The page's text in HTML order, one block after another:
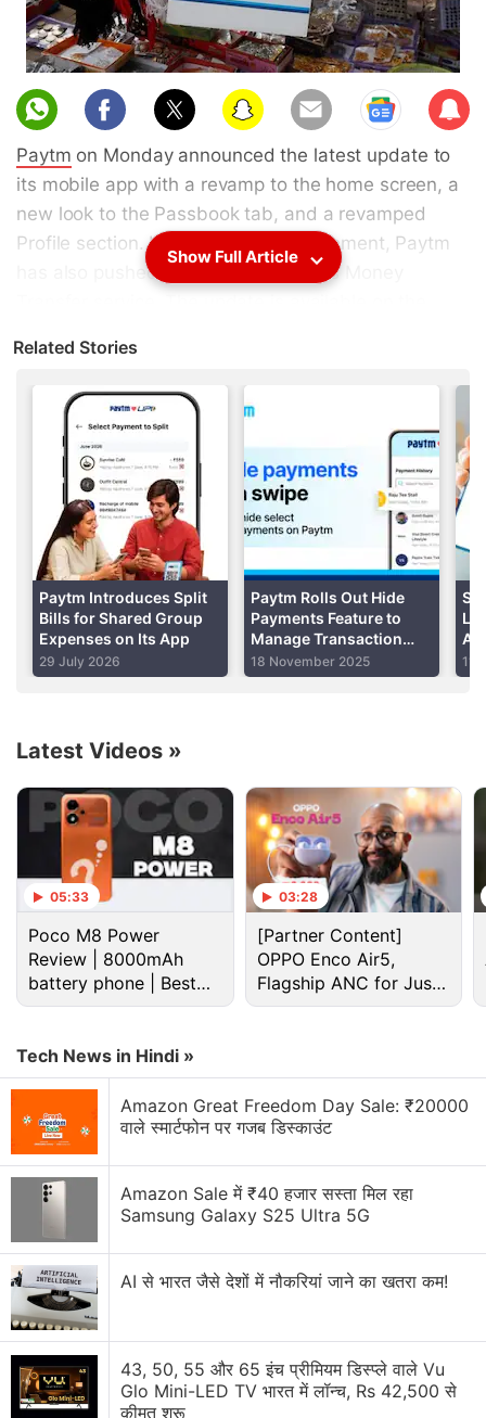
Sub
scri
be
Paytm on Monday announced the latest update to
its mobile app with a revamp to the home screen, a
new look to the Passbook tab, and a revamped
Profile section. In the latest announcement, Paytm
has also pushed towards usage of its Money
beta version of
360 has learnt that the stable update will be
available for Android users later this week.
Update: The update is now available for the stable
version of the Android app as well, Paytm informed
Gadgets 360.
Advertisement
Paytm Discussion
Paytm New Bill Split Feature. Will it make Group
Payments easier?
Is it safe to buy iPhone 6S from paytm and how to
Explore More...
While zero percent fees for transferring money from
Paytm Payments Bankaccounts to other bank
accounts have been applicable for a while, the
company is clearly pushing the use of this feature.
The widespread adoption of money transfers is said
to aid payment of house rent, tuition fees,
wholesaler dues, freelancer fees, and salaries of
unorganised workforce. Paytm, in its latest
statement, claims that the digital payments platform
Show Full Article
Related Stories
Paytm Introduces Split
Bills for Shared Group
Expenses on Its App
29 July 2026
Paytm Rolls Out Hide
Payments Feature to
Manage Transaction
Visibility: How to Use
18 November 2025 11
Latest Videos »
05:33
Poco M8 Power
Review | 8000mAh
battery phone | Best
budget phone 2026?
03:28
[Partner Content]
OPPO Enco Air5,
Flagship ANC for Just
Rs. 3,299?
Tech News in Hindi »
Amazon Great Freedom Day Sale: ₹20000
वाले स्मार्टफोन पर गजब डिस्काउंट
Amazon Sale में ₹40 हजार सस्ता मिल रहा
Samsung Galaxy S25 Ultra 5G
AI से भारत जैसे देशों में नौकरियां जाने का खतरा कम!
43, 50, 55 और 65 इंच प्रीमियम डिस्प्ले वाले Vu
Glo Mini-LED TV भारत में लॉन्च, Rs 42,500 से
कीमत शुरू